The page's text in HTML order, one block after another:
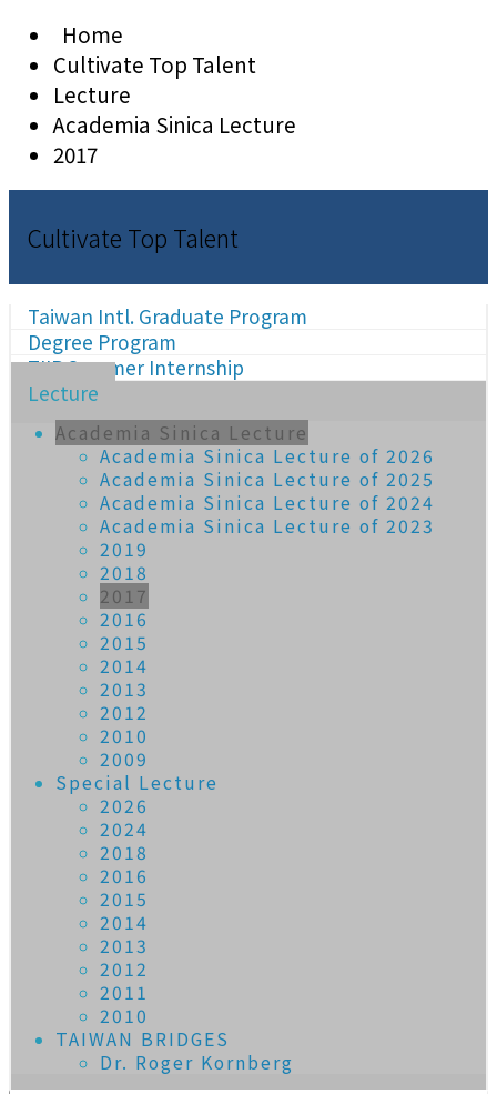
Home
Cultivate Top Talent
Lecture
Academia Sinica Lecture
2017
Cultivate Top Talent
Taiwan Intl. Graduate Program
Degree Program
TIIP Summer Internship
Lecture
Academia Sinica Lecture
Academia Sinica Lecture of 2026
Academia Sinica Lecture of 2025
Academia Sinica Lecture of 2024
Academia Sinica Lecture of 2023
2019
2018
2017
2016
2015
2014
2013
2012
2010
2009
Special Lecture
2026
2024
2018
2016
2015
2014
2013
2012
2011
2010
TAIWAN BRIDGES
Dr. Roger Kornberg